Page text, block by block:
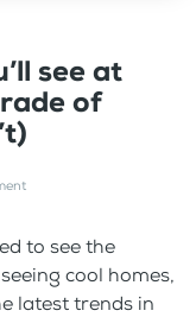
see at
of
to see the
cool homes,
latest trends in